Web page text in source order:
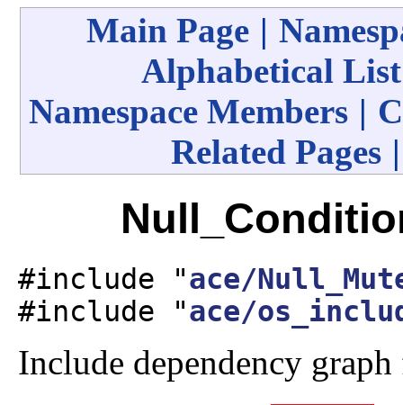
Main Page |
Alphabetical List
Namespace Members |
Related Pages
#include "ace/
#include "ace/
Include dependency